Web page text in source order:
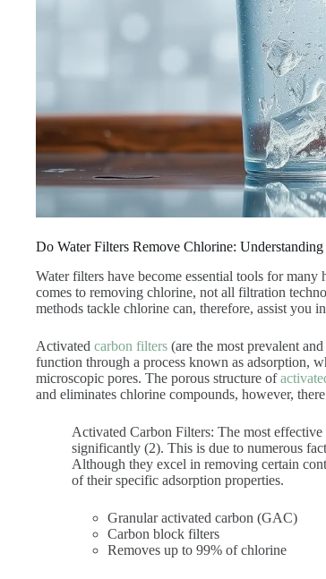
Do Water Filters Remove Chlorine:
Water filters have become essential tools for many
comes to removing chlorine, not all filtration
methods tackle chlorine can, therefore, assist you
Activated carbon filters (are the most prevalent
function through a process known as adsorption,
microscopic pores. The porous structure of
and eliminates chlorine compounds, however,
Activated Carbon Filters: The most
significantly (2). This is due to numerous
Although they excel in removing certain
of their specific adsorption properties.
Granular activated carbon (GAC)
Carbon block filters
Removes up to 99% of chlorine